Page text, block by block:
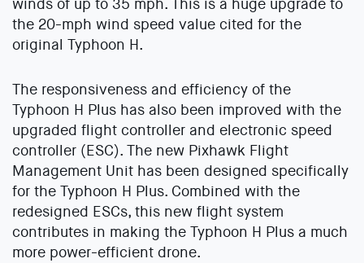
winds of up to 35 mph. This is a huge upgrade to
the 20-mph wind speed value cited for the
original Typhoon H.
The responsiveness and efficiency of the
Typhoon H Plus has also been improved with the
upgraded flight controller and electronic speed
controller (ESC). The new Pixhawk Flight
Management Unit has been designed specifically
for the Typhoon H Plus. Combined with the
redesigned ESCs, this new flight system
contributes in making the Typhoon H Plus a much
more power-efficient drone.